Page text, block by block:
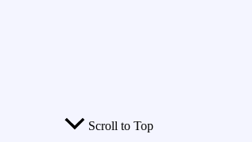
Scroll to Top